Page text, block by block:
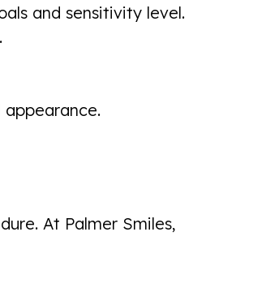
and sensitivity level.
At Palmer Smiles,